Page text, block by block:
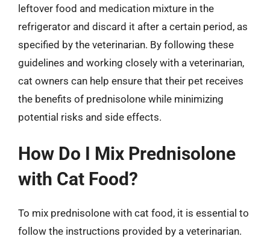
leftover food and medication mixture in the
refrigerator and discard it after a certain period, as
specified by the veterinarian. By following these
guidelines and working closely with a veterinarian,
cat owners can help ensure that their pet receives
the benefits of prednisolone while minimizing
potential risks and side effects.
How Do I Mix Prednisolone
with Cat Food?
To mix prednisolone with cat food, it is essential to
follow the instructions provided by a veterinarian.